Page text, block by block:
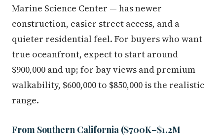
Marine Science Center — has newer
construction, easier street access, and a
quieter residential feel. For buyers who want
true oceanfront, expect to start around
$900,000 and up; for bay views and premium
walkability, $600,000 to $850,000 is the realistic
range.
From Southern California ($700K–$1.2M